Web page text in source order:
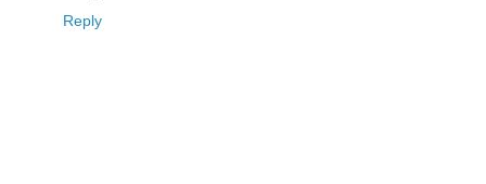
Reply